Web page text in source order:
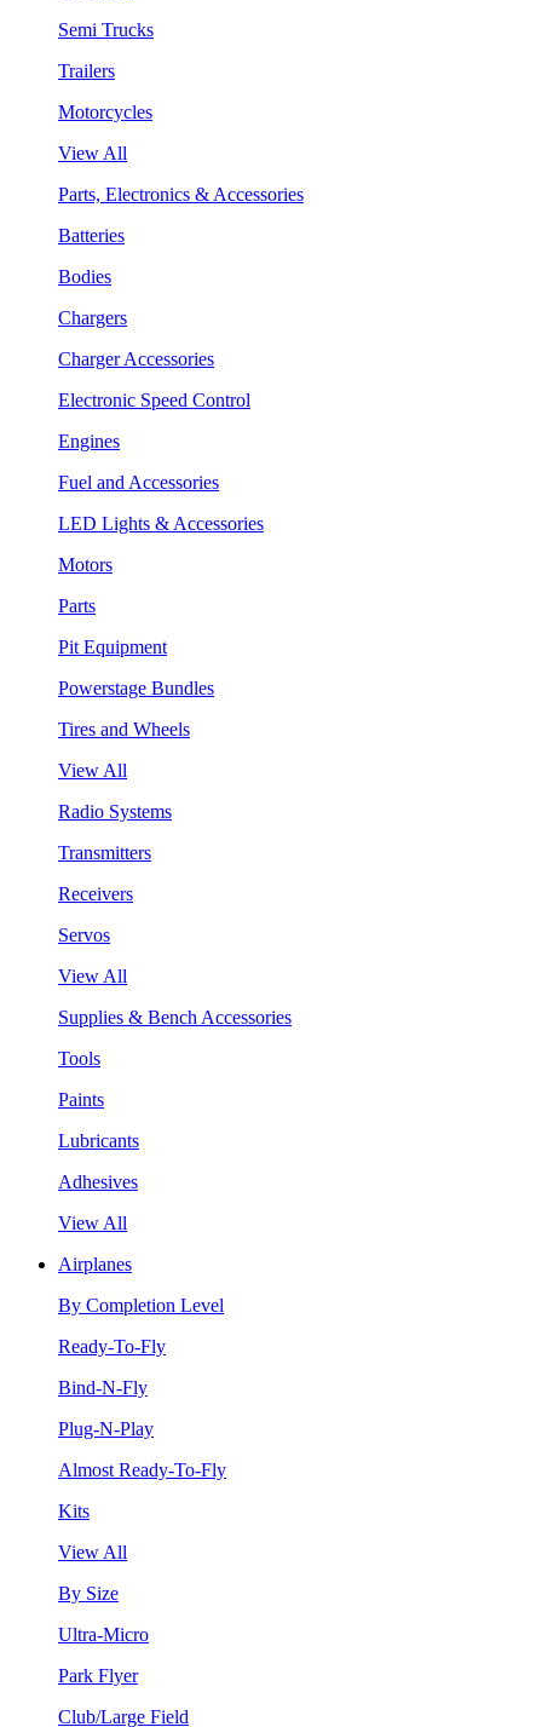
Semi Trucks
Trailers
Motorcycles
View All
Parts, Electronics & Accessories
Batteries
Bodies
Chargers
Charger Accessories
Electronic Speed Control
Engines
Fuel and Accessories
LED Lights & Accessories
Motors
Parts
Pit Equipment
Powerstage Bundles
Tires and Wheels
View All
Radio Systems
Transmitters
Receivers
Servos
View All
Supplies & Bench Accessories
Tools
Paints
Lubricants
Adhesives
View All
Airplanes
By Completion Level
Ready-To-Fly
Bind-N-Fly
Plug-N-Play
Almost Ready-To-Fly
Kits
View All
By Size
Ultra-Micro
Park Flyer
Club/Large Field